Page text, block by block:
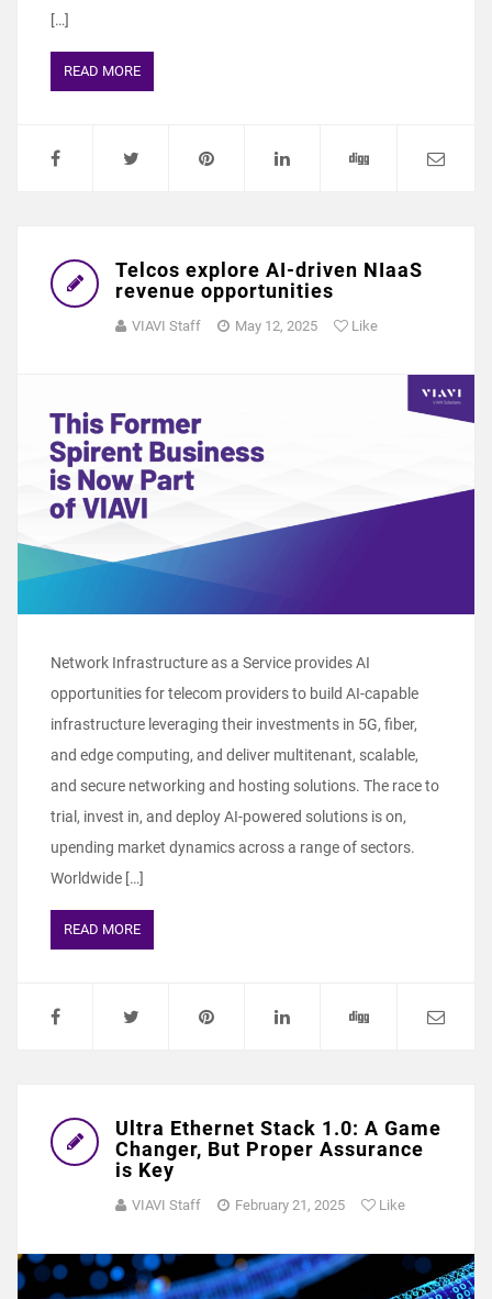
[…]
READ MORE
Telcos explore AI-driven NIaaS
revenue opportunities
VIAVI Staff May 12, 2025 Like
Network Infrastructure as a Service provides AI
opportunities for telecom providers to build AI-capable
infrastructure leveraging their investments in 5G, fiber,
and edge computing, and deliver multitenant, scalable,
and secure networking and hosting solutions. The race to
trial, invest in, and deploy AI-powered solutions is on,
upending market dynamics across a range of sectors.
Worldwide […]
READ MORE
Ultra Ethernet Stack 1.0: A Game
Changer, But Proper Assurance
is Key
VIAVI Staff February 21, 2025 Like